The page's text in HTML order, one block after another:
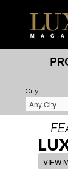
City
VIEW